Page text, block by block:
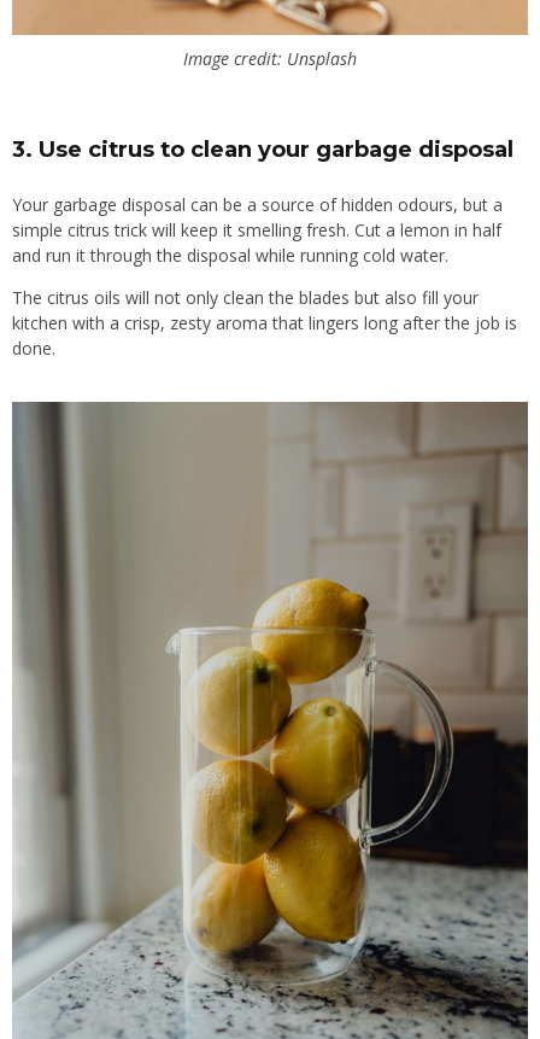
Image credit: Unsplash
3. Use citrus to clean your garbage disposal
Your garbage disposal can be a source of hidden odours, but a
simple citrus trick will keep it smelling fresh. Cut a lemon in half
and run it through the disposal while running cold water.
The citrus oils will not only clean the blades but also fill your
kitchen with a crisp, zesty aroma that lingers long after the job is
done.